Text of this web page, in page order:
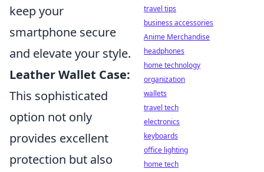
keep your
smartphone secure
and elevate your style.
Leather Wallet Case:
This sophisticated
option not only
provides excellent
protection but also
travel tips
business accessories
Anime Merchandise
headphones
home technology
organization
wallets
travel tech
electronics
keyboards
office lighting
home tech